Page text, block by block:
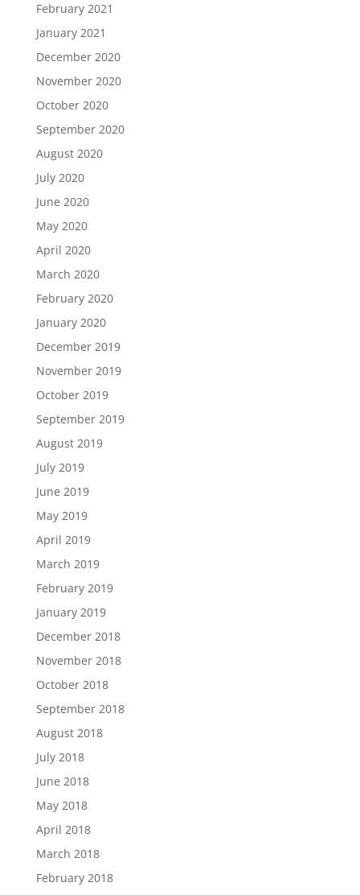
February 2021
January 2021
December 2020
November 2020
October 2020
September 2020
August 2020
July 2020
June 2020
May 2020
April 2020
March 2020
February 2020
January 2020
December 2019
November 2019
October 2019
September 2019
August 2019
July 2019
June 2019
May 2019
April 2019
March 2019
February 2019
January 2019
December 2018
November 2018
October 2018
September 2018
August 2018
July 2018
June 2018
May 2018
April 2018
March 2018
February 2018